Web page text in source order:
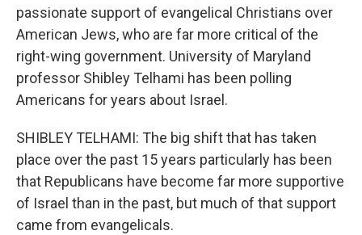
passionate support of evangelical Christians over
American Jews, who are far more critical of the
right-wing government. University of Maryland
professor Shibley Telhami has been polling
Americans for years about Israel.
SHIBLEY TELHAMI: The big shift that has taken
place over the past 15 years particularly has been
that Republicans have become far more supportive
of Israel than in the past, but much of that support
came from evangelicals.